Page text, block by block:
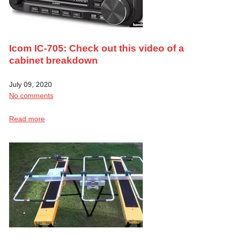
Icom IC-705: Check out this video of a
cabinet breakdown
July 09, 2020
No comments
Read more